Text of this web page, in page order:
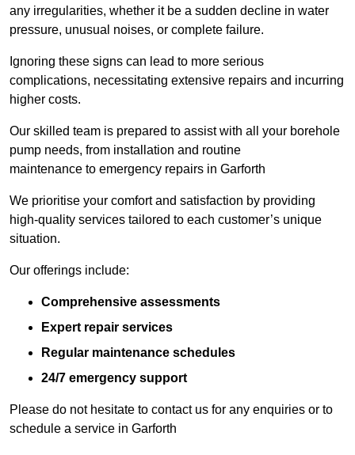
any irregularities, whether it be a sudden decline in water
pressure, unusual noises, or complete failure.
Ignoring these signs can lead to more serious
complications, necessitating extensive repairs and incurring
higher costs.
Our skilled team is prepared to assist with all your borehole
pump needs, from installation and routine
maintenance to emergency repairs in Garforth
We prioritise your comfort and satisfaction by providing
high-quality services tailored to each customer’s unique
situation.
Our offerings include:
Comprehensive assessments
Expert repair services
Regular maintenance schedules
24/7 emergency support
Please do not hesitate to contact us for any enquiries or to
schedule a service in Garforth